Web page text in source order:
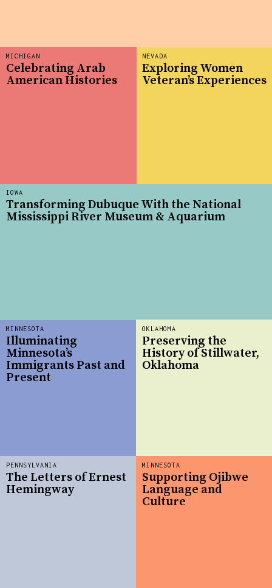
MINNESOTA
Illuminating
Minnesota’s
Immigrants Past and
Present
PENNSYLVANIA
The Letters of Ernest
Hemingway
IOWA
Transforming Dubuque With the National
Mississippi River Museum & Aquarium
OKLAHOMA
Preserving the
History of Stillwater,
Oklahoma
NEVADA
Exploring Women
Veteran’s Experiences
MINNESOTA
Supporting Ojibwe
Language and
Culture
MICHIGAN
Celebrating Arab
American Histories